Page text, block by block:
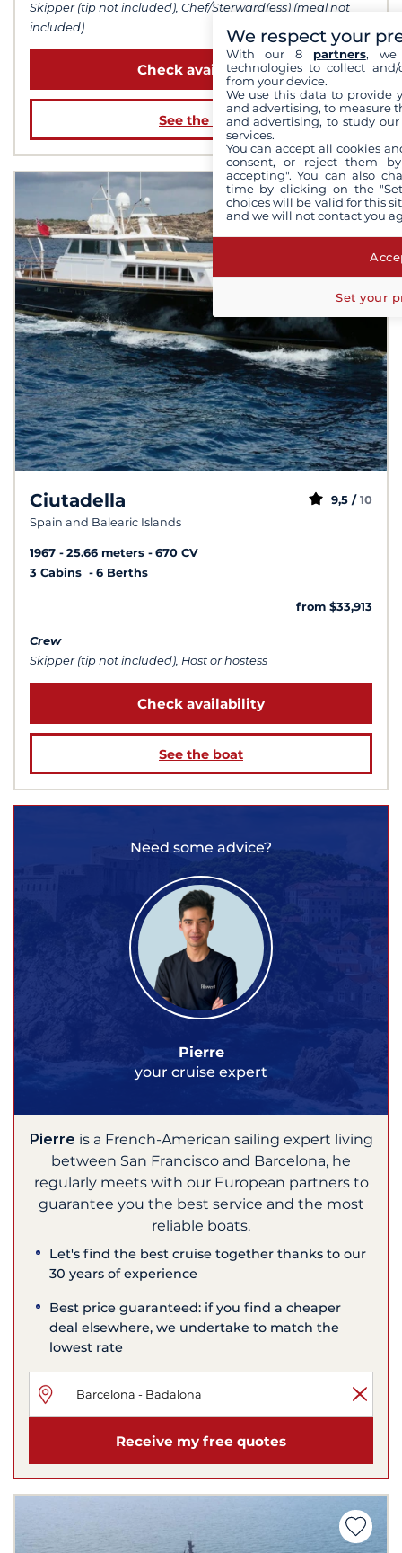
Skipper (tip not included), Chef/Sterward(ess) (meal not
included)
Check availability
See the boat
Ciutadella
Spain and Balearic Islands
9,5 / 10
1967 25.66 meters
670 CV
3 Cabins
6 Berths
from $33,913
Crew
Skipper (tip not included), Host or hostess
Check availability
See the boat
Need some advice?
Pierre
your cruise expert
Pierre is a French-American sailing expert living
between San Francisco and Barcelona, he
regularly meets with our European partners to
guarantee you the best service and the most
reliable boats.
Let's find the best cruise together thanks to our
30 years of experience
Best price guaranteed: if you find a cheaper
deal elsewhere, we undertake to match the
lowest rate
Receive my free quotes
We respect your
With our 8 partners, we
technologies to collect
from your device.
We use this data to provide
and advertising, to measure
and advertising, to study
services.
You can accept all cookies
consent, or reject them
accepting". You can also
time by clicking on the
choices will be valid for this
and we will not contact you
Set your